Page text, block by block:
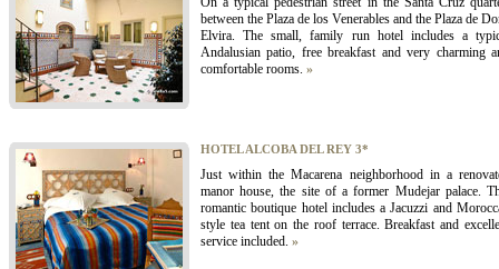
between the Plaza de los Venerables and the Plaza de
Elvira. The small, family run hotel includes a
Andalusian patio, free breakfast and very charming
comfortable rooms. »
HOTEL ALCOBA DEL REY 3*
Just within the Macarena neighborhood in a
manor house, the site of a former Mudejar palace.
romantic boutique hotel includes a Jacuzzi and
style tea tent on the roof terrace. Breakfast and
service included. »